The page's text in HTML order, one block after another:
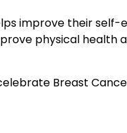
improve their
physical health
Breast